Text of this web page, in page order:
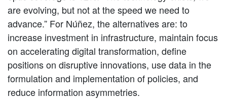
are evolving, but not at the speed we need to
advance.” For Núñez, the alternatives are: to
increase investment in infrastructure, maintain focus
on accelerating digital transformation, define
positions on disruptive innovations, use data in the
formulation and implementation of policies, and
reduce information asymmetries.